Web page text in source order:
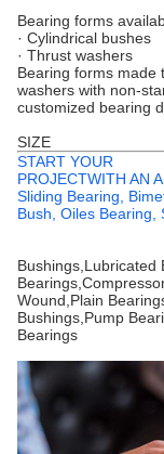
Bearing forms
· Cylindrical bushes
· Thrust washers
Bearing forms made
washers with non-
customized bearing
SIZE
START YOUR
PROJECTWITH AN
Sliding Bearing,
Bush, Oiles Bearing,
Bushings,Lubricated
Wound,Plain
Bushings,Pump
Bearings